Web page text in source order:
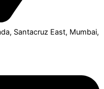
Santacruz East, Mumbai,